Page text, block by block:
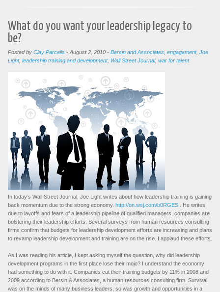
What do you want your leadership legacy to
be?
Posted by Clay Parcells - August 2, 2010 - Bersin and Associates engagement, Joe
Light, leadership training and development, Wall Street Journal, war for talent
In today’s Wall Street Journal, Joe Light writes about how leadership training is gaining
back momentum due to the strong economy. http://on.wsj.com/b0RGES . He writes,
due to layoffs and fears of a leadership pipeline of qualified managers, companies are
bolstering their leadership efforts. Several surveys from human resources consulting
firms confirm that budgets for leadership development efforts are increasing and plans
to revamp leadership development and training are on the rise. I applaud these efforts.
As I was reading his article, I kept asking myself the question, why did leadership
development programs in the first place lose their mojo? I understand the economy
had something to do with it. Companies cut their training budgets by 11% in 2008 and
2009 according to Bersin & Associates, a human resources consulting firm. Survival
was on the minds of many business leaders, so was growth and opportunities in a